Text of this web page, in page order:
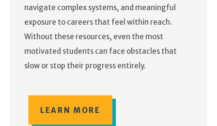
navigate complex systems, and meaningful
exposure to careers that feel within reach.
Without these resources, even the most
motivated students can face obstacles that
slow or stop their progress entirely.
LEARN MORE